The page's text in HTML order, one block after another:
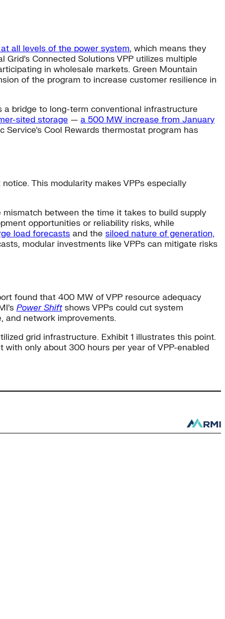
all levels of the power system, which means they
Connected Solutions VPP utilizes multiple
in wholesale markets. Green Mountain
of the program to increase customer resilience in
a bridge to long-term conventional infrastructure
sited storage — a 500 MW increase from January
Service’s Cool Rewards thermostat program has
This modularity makes VPPs especially
between the time it takes to build supply
opportunities or reliability risks, while
load forecasts and the siloed nature of generation,
modular investments like VPPs can mitigate risks
found that 400 MW of VPP resource adequacy
Power Shiftshows VPPs could cut system
and network improvements.
grid infrastructure. Exhibit 1 illustrates this point.
with only about 300 hours per year of VPP-enabled